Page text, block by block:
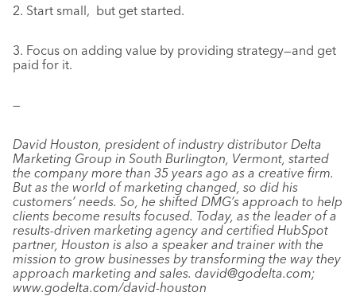
2. Start small, but get started.
3. Focus on adding value by providing strategy—and get
paid for it.
—
David Houston, president of industry distributor Delta
Marketing Group in South Burlington, Vermont, started
the company more than 35 years ago as a creative firm.
But as the world of marketing changed, so did his
customers’ needs. So, he shifted DMG’s approach to help
clients become results focused. Today, as the leader of a
results-driven marketing agency and certified HubSpot
partner, Houston is also a speaker and trainer with the
mission to grow businesses by transforming the way they
approach marketing and sales. david@godelta.com;
www.godelta.com/david-houston